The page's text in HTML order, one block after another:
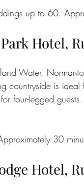
up to 60.
Hotel,
Water,
countryside is
four-legged
30
Hotel,